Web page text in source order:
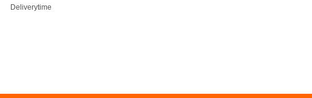
Deliverytime